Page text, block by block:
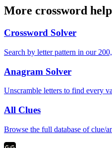
More crossword help
Crossword Solver
Search by letter pattern in our
Anagram Solver
Unscramble letters to find every
All Clues
Browse the full database of clue/